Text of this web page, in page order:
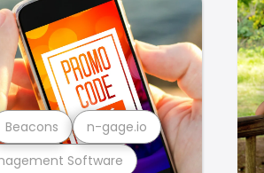
Software
Beacons n-gage.io